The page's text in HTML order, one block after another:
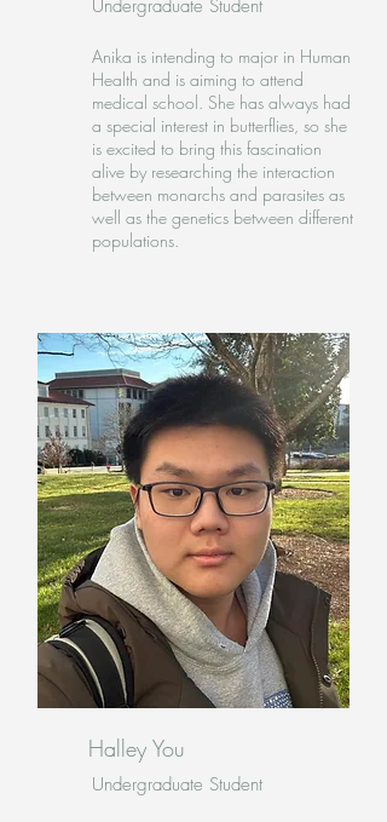
Undergraduate Student
Anika is intending to major in Human
Health and is aiming to attend
medical school. She has always had
a special interest in butterflies, so she
is excited to bring this fascination
alive by researching the interaction
between monarchs and parasites as
well as the genetics between different
populations.
Halley You
Undergraduate Student